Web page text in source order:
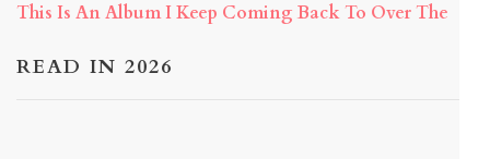
This Is An Album I Keep Coming Back To Over The
READ IN 2026